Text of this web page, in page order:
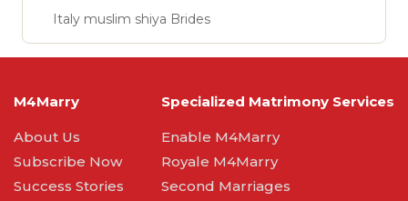
Italy muslim shiya Brides
M4Marry
About Us
Subscribe Now
Success Stories
Specialized Matrimony Services
Enable M4Marry
Royale M4Marry
Second Marriages